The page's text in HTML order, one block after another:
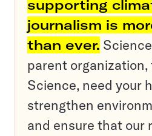
supporting
journalism is
than ever.
parent
Science, need your
strengthen
and ensure that our